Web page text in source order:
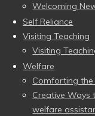
Welcoming
Self Reliance
Visiting Teaching
Visiting
Welfare
Comforting the
Creative Ways
welfare